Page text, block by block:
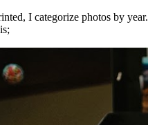
I categorize photos by year.